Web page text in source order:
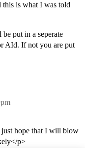
this is what I was told
put in a seperate
AId. If not you are put
hope that I will blow
p>